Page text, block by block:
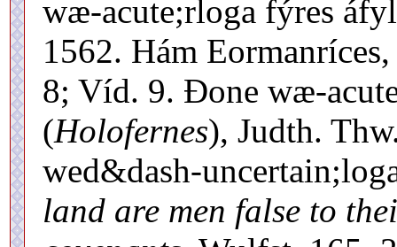
wæ-acute;rloga fýres
1562. Hám
8; Víd. 9. Ðone wæ-
(Holofernes), Judth.
wed&dash-
land are men false to